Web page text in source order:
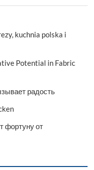
kuchnia polska i
Potential in Fabric
радость
фортуну от